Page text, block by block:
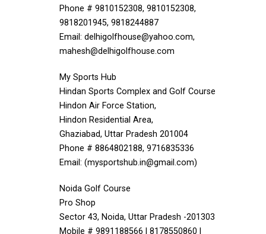
Phone # 9810152308, 9810152308,
9818201945, 9818244887
Email: delhigolfhouse@yahoo.com,
mahesh@delhigolfhouse.com
My Sports Hub
Hindan Sports Complex and Golf Course
Hindon Air Force Station,
Hindon Residential Area,
Ghaziabad, Uttar Pradesh 201004
Phone # 8864802188, 9716835336
Email: (mysportshub.in@gmail.com)
Noida Golf Course
Pro Shop
Sector 43, Noida, Uttar Pradesh -201303
Mobile # 9891188566 | 8178550860 |